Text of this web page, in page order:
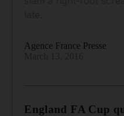
Agence France Presse
England FA Cup